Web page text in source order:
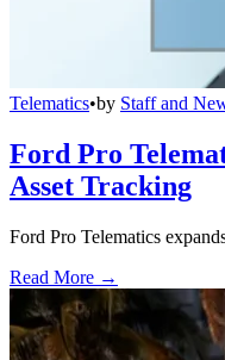
Telematics•by Staff and
Ford Pro
Asset Tracking
Ford Pro Telematics
Read More →